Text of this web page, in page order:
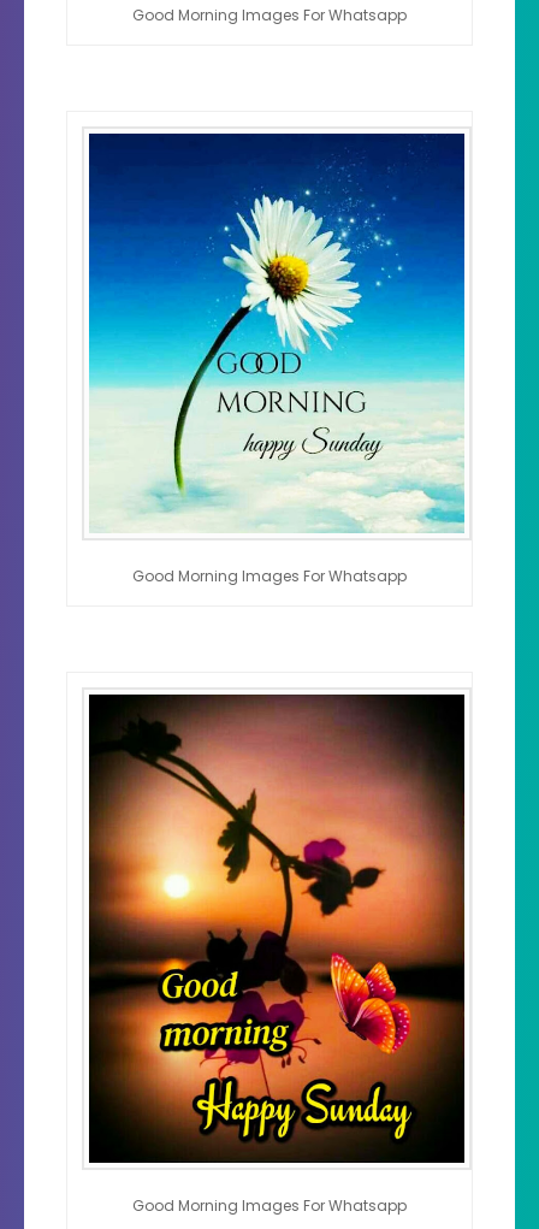
Good Morning Images For Whatsapp
Good Morning Images For Whatsapp
Good Morning Images For Whatsapp